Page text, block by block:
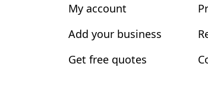
My account
Add your business
Get free quotes